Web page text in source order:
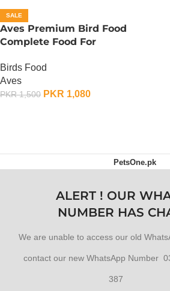
SALE
Aves Premium Bird Food
Complete Food For
Birds Food
Aves
PKR1,500 PKR 1,080
PetsOne.pk
ALERT ! OUR
NUMBER HAS
We are unable to access our old
contact our new WhatsApp Number
387